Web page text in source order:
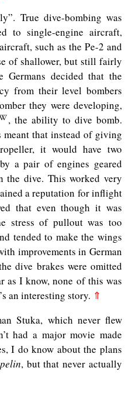
True dive-bombing was
to single-engine aircraft,
such as the Pe-2 and
of shallower, but still fairly
Germans decided that the
from their level bombers
they were developing,
, the ability to dive bomb.
that instead of giving
it would have two
a pair of engines geared
the dive. This worked very
a reputation for inflight
that even though it was
stress of pullout was too
tended to make the wings
improvements in German
dive brakes were omitted
as I know, none of this was
an interesting story. ⇑
Stuka, which never flew
had a major movie made
I do know about the plans
, but that never actually